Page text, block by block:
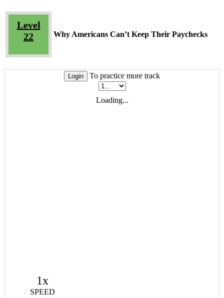
Level
22
Why Americans Can’t Keep Their Paychecks
Login To practice more track
Loading...
1x
SPEED